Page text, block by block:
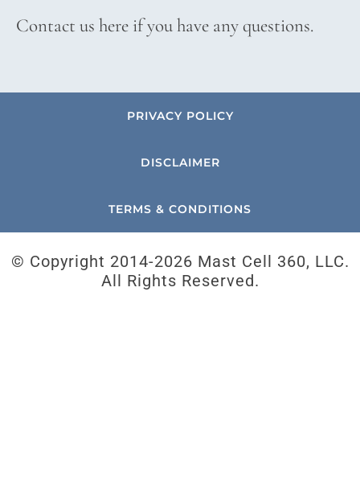
Contact us here if you have any questions.
PRIVACY POLICY
DISCLAIMER
TERMS & CONDITIONS
© Copyright 2014-2026 Mast Cell 360, LLC.
All Rights Reserved.